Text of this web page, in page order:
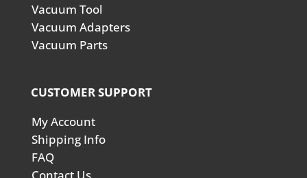
Vacuum Tool
Vacuum Adapters
Vacuum Parts
CUSTOMER SUPPORT
My Account
Shipping Info
FAQ
Contact Us